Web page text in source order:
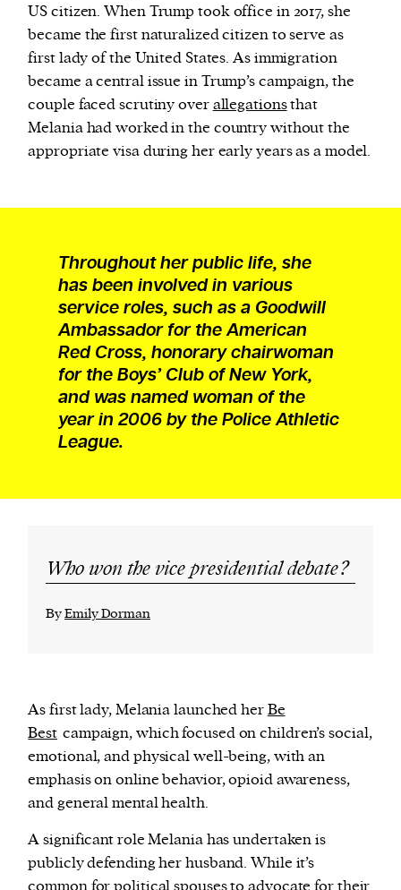
US citizen. When Trump took office in 2017, she
became the first naturalized citizen to serve as
first lady of the United States. As immigration
became a central issue in Trump’s campaign, the
couple faced scrutiny overallegationsthat
Melania had worked in the country without the
appropriate visa during her early years as a model.
Throughout her public life, she
has been involved in various
service roles, such as a Goodwill
Ambassador for the American
Red Cross, honorary chairwoman
for the Boys’ Club of New York,
and was named woman of the
year in 2006 by the Police Athletic
League.
Who won the vice presidential debate?
ByEmily Dorman
As first lady, Melania launched herBe
Best campaign, which focused on children’s social,
emotional, and physical well-being, with an
emphasis on online behavior, opioid awareness,
and general mental health.
A significant role Melania has undertaken is
publicly defending her husband. While it’s